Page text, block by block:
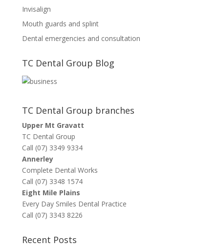
Invisalign
Mouth guards and splint
Dental emergencies and consultation
TC Dental Group Blog
TC Dental Group branches
Upper Mt Gravatt
TC Dental Group
Call (07) 3349 9334
Annerley
Complete Dental Works
Call (07) 3348 1574
Eight Mile Plains
Every Day Smiles Dental Practice
Call (07) 3343 8226
Recent Posts